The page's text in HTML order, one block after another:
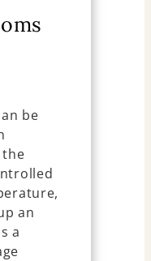
be
an
a